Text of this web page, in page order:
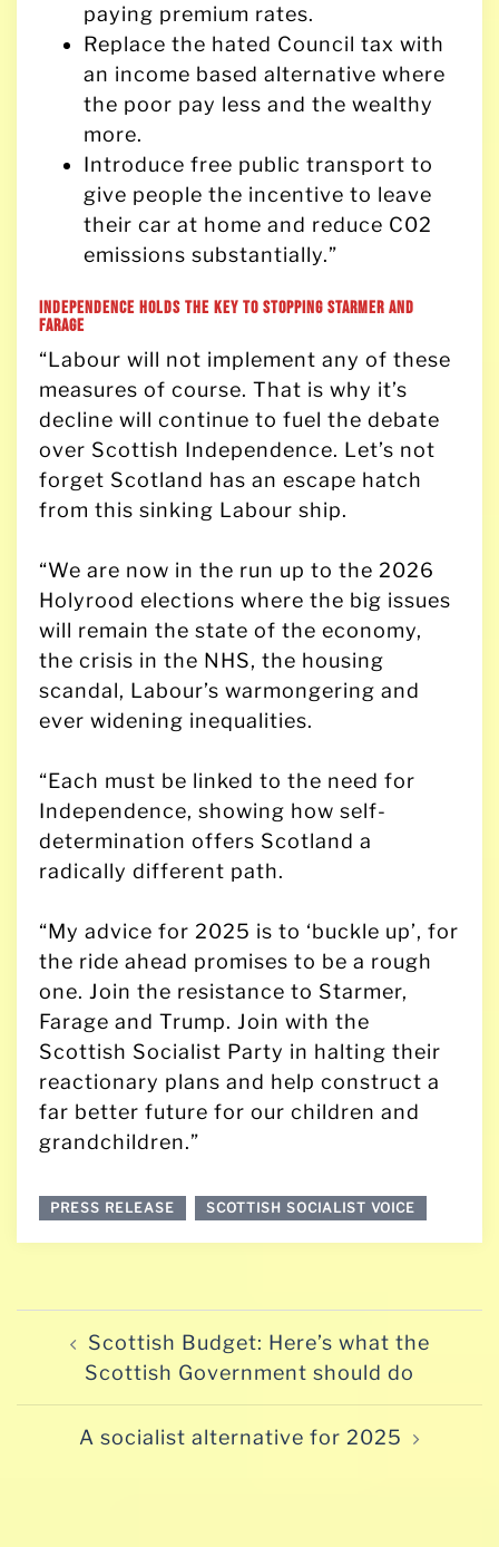
paying premium rates.
Replace the hated Council tax with
an income based alternative where
the poor pay less and the wealthy
more.
Introduce free public transport to
give people the incentive to leave
their car at home and reduce C02
emissions substantially.”
Independence holds the key to stopping Starmer and
Farage
“Labour will not implement any of these
measures of course. That is why it’s
decline will continue to fuel the debate
over Scottish Independence. Let’s not
forget Scotland has an escape hatch
from this sinking Labour ship.
“We are now in the run up to the 2026
Holyrood elections where the big issues
will remain the state of the economy,
the crisis in the NHS, the housing
scandal, Labour’s warmongering and
ever widening inequalities.
“Each must be linked to the need for
Independence, showing how self-
determination offers Scotland a
radically different path.
“My advice for 2025 is to ‘buckle up’, for
the ride ahead promises to be a rough
one. Join the resistance to Starmer,
Farage and Trump. Join with the
Scottish Socialist Party in halting their
reactionary plans and help construct a
far better future for our children and
grandchildren.”
PRESS RELEASE SCOTTISH SOCIALIST VOICE
Post
navigationScottish Budget: Here’s what the
Scottish Government should do
A socialist alternative for 2025